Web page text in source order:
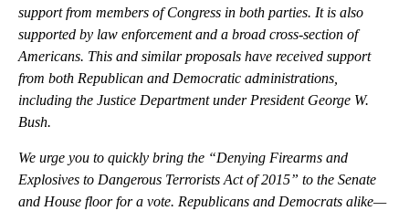
support from members of Congress in both parties. It is also
supported by law enforcement and a broad cross-section of
Americans. This and similar proposals have received support
from both Republican and Democratic administrations,
including the Justice Department under President George W.
Bush.
We urge you to quickly bring the “Denying Firearms and
Explosives to Dangerous Terrorists Act of 2015” to the Senate
and House floor for a vote. Republicans and Democrats alike—